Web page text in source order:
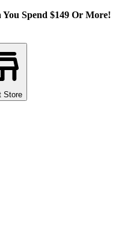
Spend $149 Or More!
Store